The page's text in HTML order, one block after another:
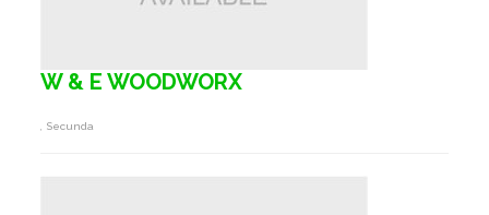
W & E WOODWORX
, Secunda